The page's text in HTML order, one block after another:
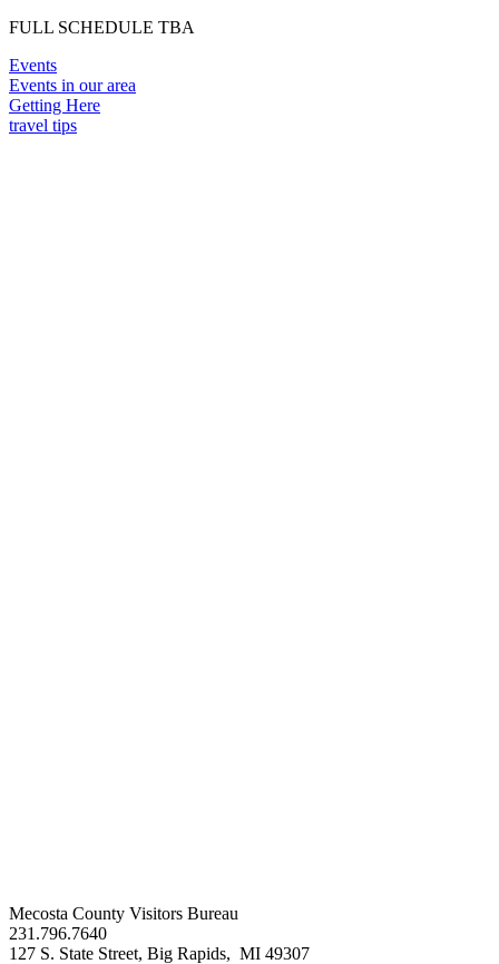
FULL SCHEDULE TBA
Events
Events in our area
Getting Here
travel tips
Mecosta County Visitors Bureau
231.796.7640
127 S. State Street, Big Rapids, MI 49307